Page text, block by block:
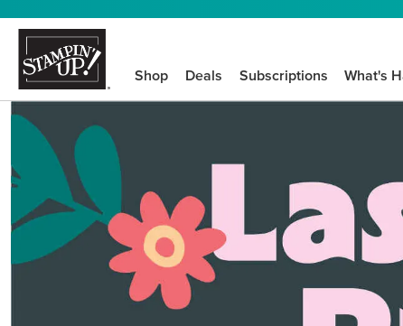
Shop Deals Subscriptions What's
We know